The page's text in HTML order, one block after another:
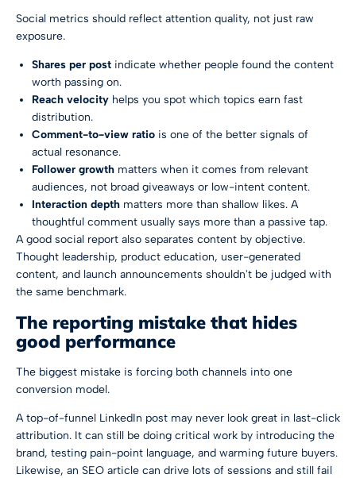
Social metrics should reflect attention quality, not just raw
exposure.
Shares per post indicate whether people found the content
worth passing on.
Reach velocity helps you spot which topics earn fast
distribution.
Comment-to-view ratio is one of the better signals of
actual resonance.
Follower growth matters when it comes from relevant
audiences, not broad giveaways or low-intent content.
Interaction depth matters more than shallow likes. A
thoughtful comment usually says more than a passive tap.
A good social report also separates content by objective.
Thought leadership, product education, user-generated
content, and launch announcements shouldn't be judged with
the same benchmark.
The reporting mistake that hides
good performance
The biggest mistake is forcing both channels into one
conversion model.
A top-of-funnel LinkedIn post may never look great in last-click
attribution. It can still be doing critical work by introducing the
brand, testing pain-point language, and warming future buyers.
Likewise, an SEO article can drive lots of sessions and still fail